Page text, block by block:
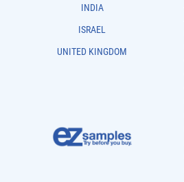
INDIA
ISRAEL
UNITED KINGDOM